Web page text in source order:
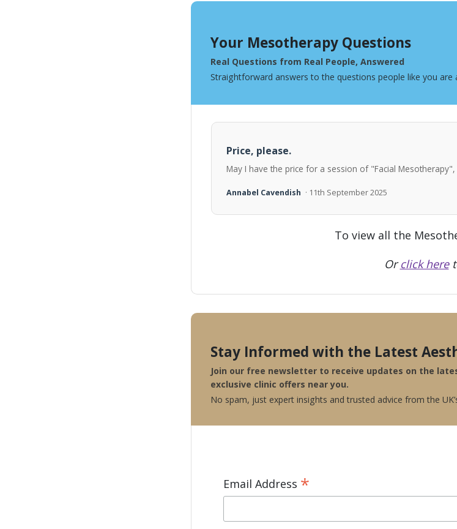
Your Mesotherapy Questions
Real Questions from Real People, Answered
Straightforward answers to the questions people like you
Price, please.
May I have the price for a session of "Facial Mesotherapy",
Annabel Cavendish · 11th September 2025
To view all the
Orclick here
Stay Informed with the Latest
Join our free newsletter to receive updates on the
exclusive clinic offers near you.
No spam, just expert insights and trusted advice from the
Email Address *